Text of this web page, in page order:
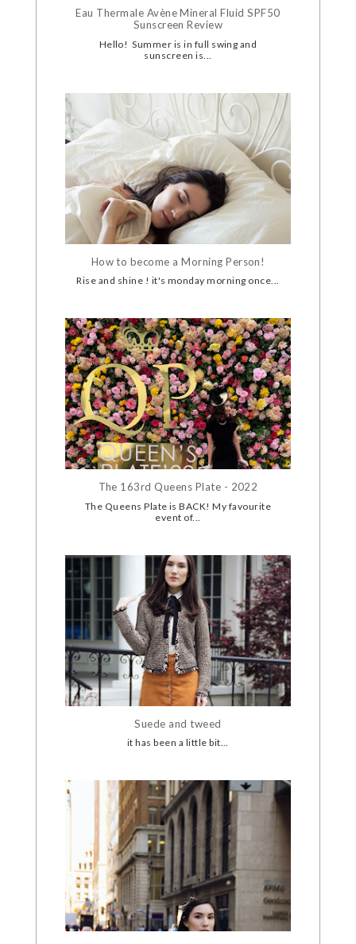
Eau Thermale Avène Mineral Fluid SPF50
Sunscreen Review
Hello! Summer is in full swing and
sunscreen is...
How to become a Morning Person!
Rise and shine ! it's monday morning once...
The 163rd Queens Plate - 2022
The Queens Plate is BACK! My favourite
event of...
Suede and tweed
it has been a little bit...